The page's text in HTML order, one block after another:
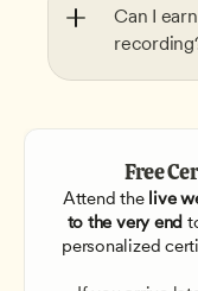
Can I
Free
Attend the live
to the very end
personalized